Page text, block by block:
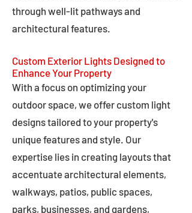
through well-lit pathways and
architectural features.
Custom Exterior Lights Designed to
Enhance Your Property
With a focus on optimizing your
outdoor space, we offer custom light
designs tailored to your property's
unique features and style. Our
expertise lies in creating layouts that
accentuate architectural elements,
walkways, patios, public spaces,
parks, businesses, and gardens,